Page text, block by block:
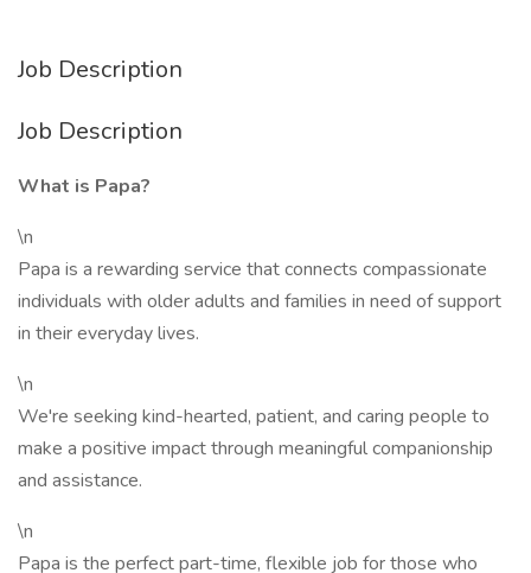
Job Description
Job Description
What is Papa?
\n
Papa is a rewarding service that connects compassionate
individuals with older adults and families in need of support
in their everyday lives.
\n
We're seeking kind-hearted, patient, and caring people to
make a positive impact through meaningful companionship
and assistance.
\n
Papa is the perfect part-time, flexible job for those who